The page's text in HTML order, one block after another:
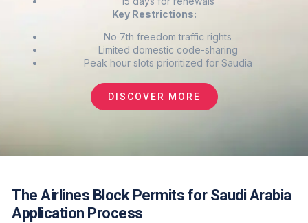
Key Restrictions:
No 7th freedom traffic rights
Limited domestic code-sharing
Peak hour slots prioritized for Saudia
DISCOVER MORE
The Airlines Block Permits for Saudi Arabia
Application Process